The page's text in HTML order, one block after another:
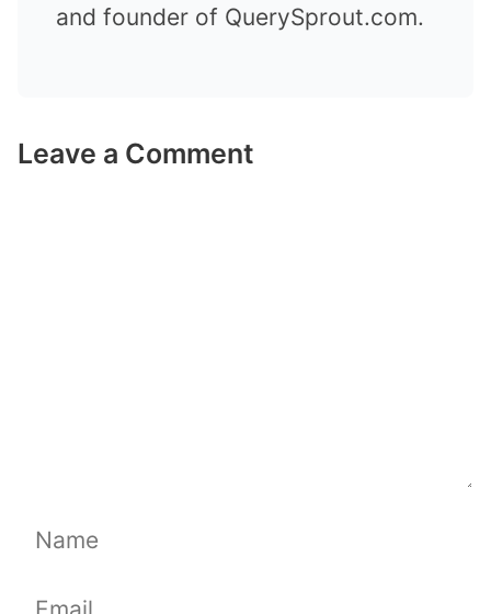
and founder of QuerySprout.com.
Leave a Comment
Name
Email